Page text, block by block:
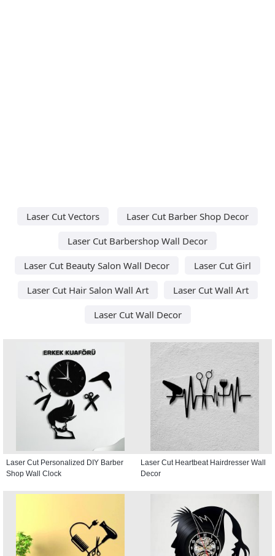
Laser Cut Vectors
Laser Cut Barber Shop Decor
Laser Cut Barbershop Wall Decor
Laser Cut Beauty Salon Wall Decor
Laser Cut Girl
Laser Cut Hair Salon Wall Art
Laser Cut Wall Art
Laser Cut Wall Decor
Laser Cut Personalized DIY Barber
Shop Wall Clock
Laser Cut Heartbeat Hairdresser Wall
Decor